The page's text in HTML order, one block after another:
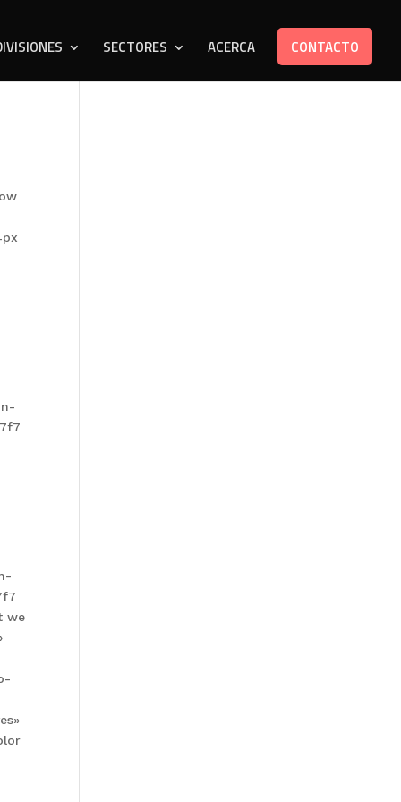
SECTORES ACERCA CONTACTO
we